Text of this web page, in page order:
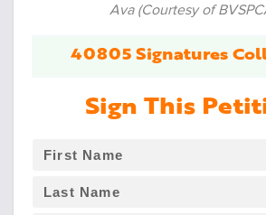
Ava (Courtesy of
40805 Signatures
Sign This